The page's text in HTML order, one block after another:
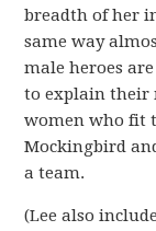
breadth of her
same way
male heroes
to explain their
women who fit
Mockingbird
a team.
(Lee also